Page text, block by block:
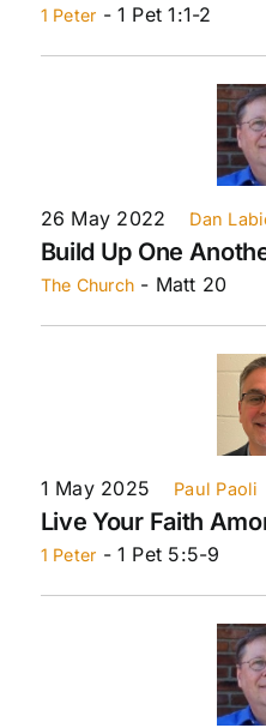
1 Peter - 1 Pet 1:1-2
26 May 2022 Dan
Build Up One
The Church - Matt 20
1 May 2025 Paul Paoli
Live Your Faith
1 Peter - 1 Pet 5:5-9